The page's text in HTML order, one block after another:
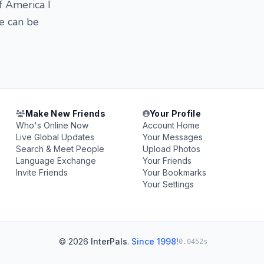
America I
can be
Make New Friends
Who's Online Now
Live Global Updates
Search & Meet People
Language Exchange
Invite Friends
Your Profile
Account Home
Your Messages
Upload Photos
Your Friends
Your Bookmarks
Your Settings
© 2026 InterPals. Since 1998!0.0452s